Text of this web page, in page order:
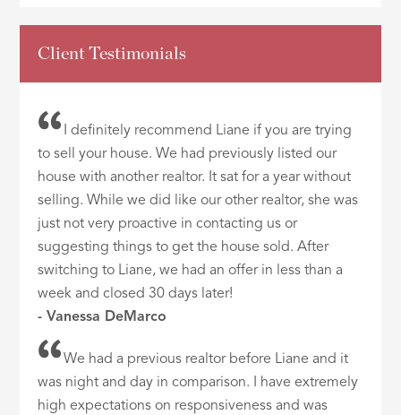
Client Testimonials
I definitely recommend Liane if you are trying
to sell your house. We had previously listed our
house with another realtor. It sat for a year without
selling. While we did like our other realtor, she was
just not very proactive in contacting us or
suggesting things to get the house sold. After
switching to Liane, we had an offer in less than a
week and closed 30 days later!
- Vanessa DeMarco
We had a previous realtor before Liane and it
was night and day in comparison. I have extremely
high expectations on responsiveness and was